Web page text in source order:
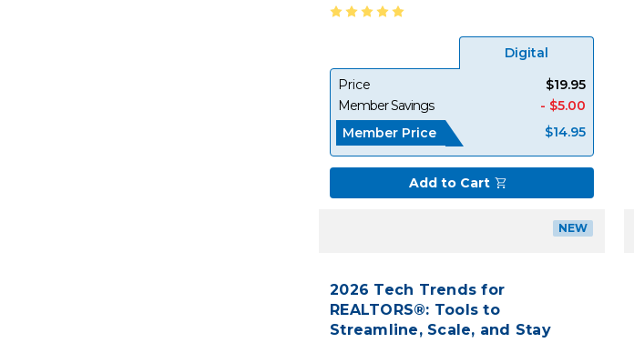
Digital
Price
$19.95
Member Savings
- $5.00
Member Price
$14.95
Add to Cart
NEW
2026 Tech Trends for
REALTORS®: Tools to
Streamline, Scale, and Stay